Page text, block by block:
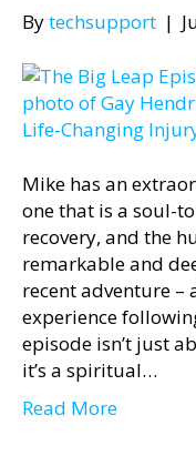
Bytechsupport |
Mike has an
one that is a soul-
recovery, and the
remarkable and
recent adventure –
experience
episode isn’t just
it’s a spiritual…
Read More